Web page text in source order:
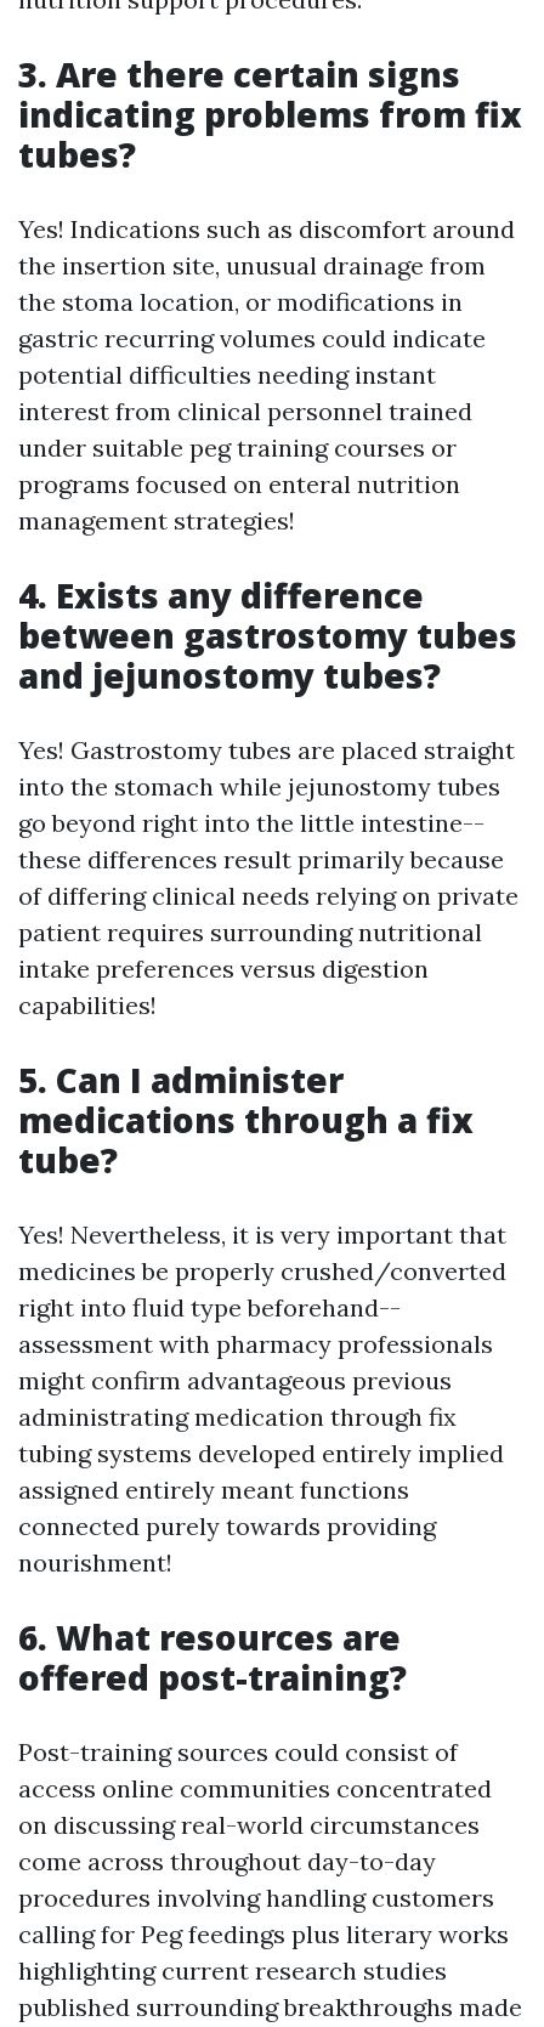
3. Are there certain signs
indicating problems from fix
tubes?
Yes! Indications such as discomfort around
the insertion site, unusual drainage from
the stoma location, or modifications in
gastric recurring volumes could indicate
potential difficulties needing instant
interest from clinical personnel trained
under suitable peg training courses or
programs focused on enteral nutrition
management strategies!
4. Exists any difference
between gastrostomy tubes
and jejunostomy tubes?
Yes! Gastrostomy tubes are placed straight
into the stomach while jejunostomy tubes
go beyond right into the little intestine--
these differences result primarily because
of differing clinical needs relying on private
patient requires surrounding nutritional
intake preferences versus digestion
capabilities!
5. Can I administer
medications through a fix
tube?
Yes! Nevertheless, it is very important that
medicines be properly crushed/converted
right into fluid type beforehand--
assessment with pharmacy professionals
might confirm advantageous previous
administrating medication through fix
tubing systems developed entirely implied
assigned entirely meant functions
connected purely towards providing
nourishment!
6. What resources are
offered post-training?
Post-training sources could consist of
access online communities concentrated
on discussing real-world circumstances
come across throughout day-to-day
procedures involving handling customers
calling for Peg feedings plus literary works
highlighting current research studies
published surrounding breakthroughs made